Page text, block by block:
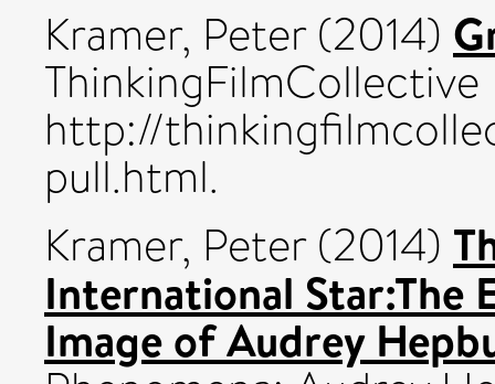
Kramer, Peter(2014)
http://
pull.html.
Kramer, Peter(2014)
International Star:The
Image of Audrey